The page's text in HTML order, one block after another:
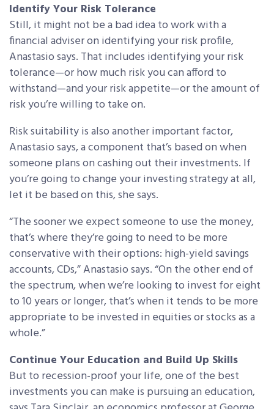
Identify Your Risk Tolerance
Still, it might not be a bad idea to work with a
financial adviser on identifying your risk profile,
Anastasio says. That includes identifying your risk
tolerance—or how much risk you can afford to
withstand—and your risk appetite—or the amount of
risk you’re willing to take on.
Risk suitability is also another important factor,
Anastasio says, a component that’s based on when
someone plans on cashing out their investments. If
you’re going to change your investing strategy at all,
let it be based on this, she says.
“The sooner we expect someone to use the money,
that’s where they’re going to need to be more
conservative with their options: high-yield savings
accounts, CDs,” Anastasio says. “On the other end of
the spectrum, when we’re looking to invest for eight
to 10 years or longer, that’s when it tends to be more
appropriate to be invested in equities or stocks as a
whole.”
Continue Your Education and Build Up Skills
But to recession-proof your life, one of the best
investments you can make is pursuing an education,